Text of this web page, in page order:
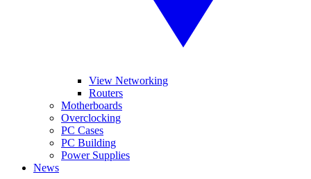
View Networking
Routers
Motherboards
Overclocking
PC Cases
PC Building
Power Supplies
News